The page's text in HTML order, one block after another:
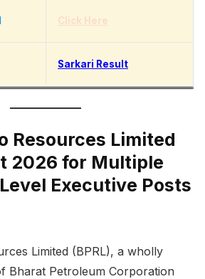
Click Here
Sarkari Result
Resources Limited
2026 for Multiple
Executive Posts
Limited (BPRL), a wholly
Bharat Petroleum Corporation